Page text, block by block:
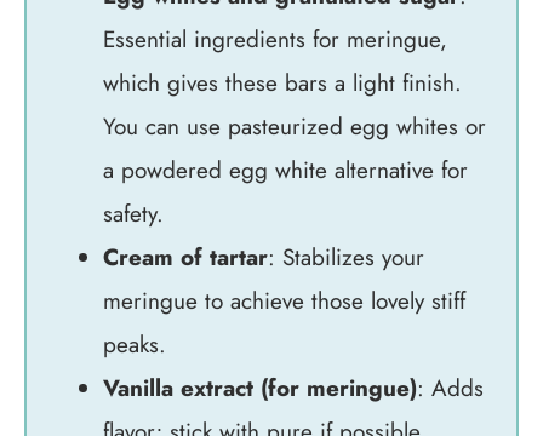
Essential ingredients for meringue,
which gives these bars a light finish.
You can use pasteurized egg whites or
a powdered egg white alternative for
safety.
Cream of tartar: Stabilizes your
meringue to achieve those lovely stiff
peaks.
Vanilla extract (for meringue): Adds